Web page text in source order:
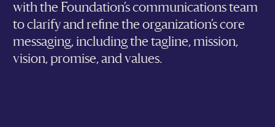
with the Foundation’s communications team
to clarify and refine the organization’s core
messaging, including the tagline, mission,
vision, promise, and values.